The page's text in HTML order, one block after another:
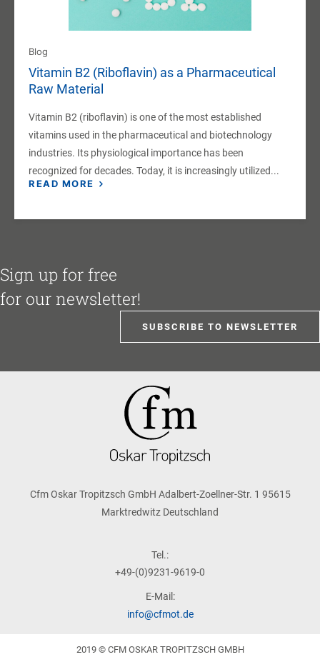
Blog
Vitamin B2 (Riboflavin) as a Pharmaceutical
Raw Material
Vitamin B2 (riboflavin) is one of the most established
vitamins used in the pharmaceutical and biotechnology
industries. Its physiological importance has been
recognized for decades. Today, it is increasingly utilized...
READ MORE
Sign up for free
for our newsletter!
SUBSCRIBE TO NEWSLETTER
Cfm Oskar Tropitzsch GmbH Adalbert-Zoellner-Str. 1 95615
Marktredwitz Deutschland
Tel.:
+49-(0)9231-9619-0
E-Mail:
info@cfmot.de
2019 © CFM OSKAR TROPITZSCH GMBH